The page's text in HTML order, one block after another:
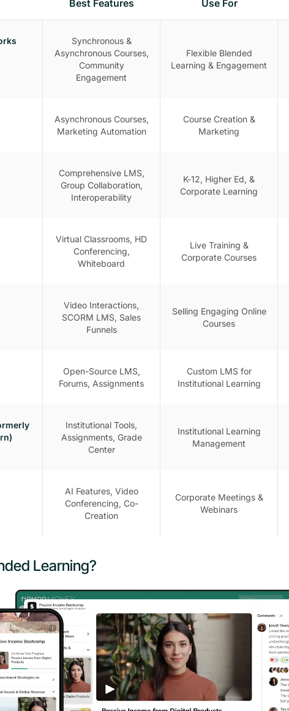
Best Features Use For
Synchronous &
Asynchronous Courses,
Community
Engagement
Flexible Blended
Learning & Engagement
Asynchronous Courses,
Marketing Automation
Course Creation &
Marketing
Comprehensive LMS,
Group Collaboration,
Interoperability
K-12, Higher Ed, &
Corporate Learning
Virtual Classrooms, HD
Conferencing,
Whiteboard
Live Training &
Corporate Courses
Video Interactions,
SCORM LMS, Sales
Funnels
Selling Engaging Online
Courses
Open-Source LMS,
Forums, Assignments
Custom LMS for
Institutional Learning
Institutional Tools,
Assignments, Grade
Center
Institutional Learning
Management
AI Features, Video
Conferencing, Co-
Creation
Corporate Meetings &
Webinars
Learning?